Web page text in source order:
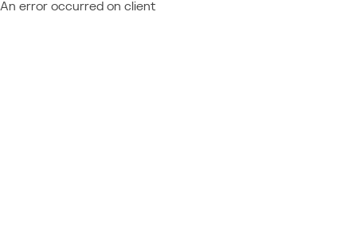
An error occurred on client